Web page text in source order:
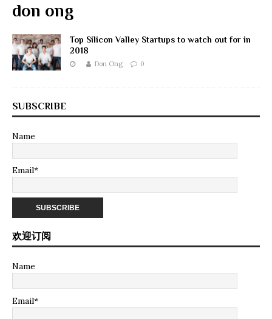
don ong
Top Silicon Valley Startups to watch out for in
2018
Don Ong 0
SUBSCRIBE
Name
Email*
欢迎订阅
Name
Email*